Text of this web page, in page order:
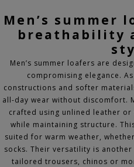
Men’s summer
breathability
Men’s summer loafers are
compromising elegance.
constructions and softer
all-day wear without discomfort.
crafted using unlined leather
while maintaining structure.
suited for warm weather,
socks. Their versatility is another
tailored trousers, chinos or